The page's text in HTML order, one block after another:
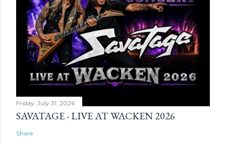
Friday, July 31, 2026
SAVATAGE - LIVE AT WACKEN 2026
Share